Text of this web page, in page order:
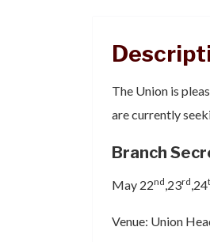
The Union is
are currently
Branch
May 22nd,23rd,24
Venue: Union